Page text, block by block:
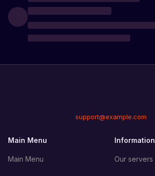
support@example.com
Main Menu
Main Menu
Information
Our servers